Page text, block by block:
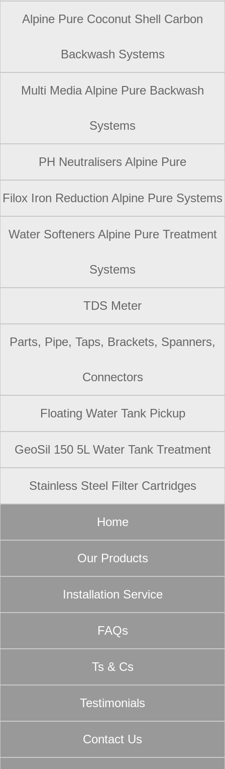
Alpine Pure Coconut Shell Carbon
Backwash Systems
Multi Media Alpine Pure Backwash
Systems
PH Neutralisers Alpine Pure
Filox Iron Reduction Alpine Pure Systems
Water Softeners Alpine Pure Treatment
Systems
TDS Meter
Parts, Pipe, Taps, Brackets, Spanners,
Connectors
Floating Water Tank Pickup
GeoSil 150 5L Water Tank Treatment
Stainless Steel Filter Cartridges
Home
Our Products
Installation Service
FAQs
Ts & Cs
Testimonials
Contact Us